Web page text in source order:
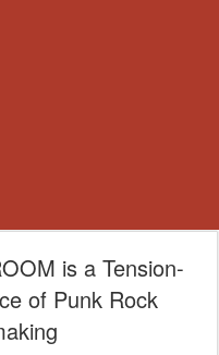
is a Tension-
of Punk Rock